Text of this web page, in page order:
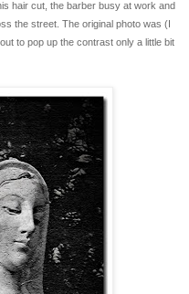
hair cut, the barber busy at work and
the street. The original photo was (I
to pop up the contrast only a little bit